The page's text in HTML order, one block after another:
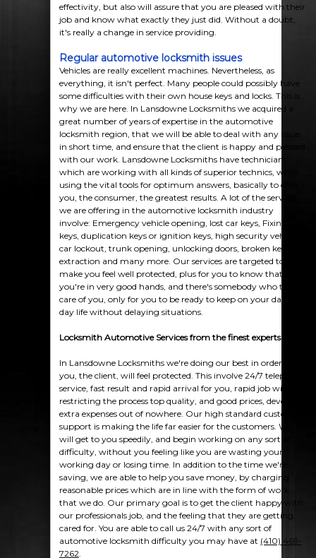
effectivity, but also will assure that you are pleased with their
job and know what exactly they just did. Without a doubt,
it's really a change in service providing.
Regular automotive locksmith issues
Vehicles are really excellent machines. Nevertheless, as
everything, it isn't perfect. Many people could possibly have
some difficulties with their own house keys and locks. This is
why we are here. In Lansdowne Locksmiths we acquired a
great number of years of expertise in the automotive
locksmith region, that we will be able to deal with any issue
in short time, and ensure that the client is happy and pleased
with our work. Lansdowne Locksmiths have technicians
which are working with all kinds of superior technics, while
using the vital tools for optimum answers, basically to offer
you, the consumer, the greatest results. A lot of the services
we are offering in the automotive locksmith industry
involve: Emergency vehicle opening, lost car keys, Fixing
keys, duplication keys or ignition keys, high security vehicles,
car lockout, trunk opening, unlocking doors, broken keys
extraction and many more. Our services are targeted to
make you feel well protected, plus for you to know that
you're in very good hands, and there's somebody who takes
care of you, only for you to be ready to keep on your day-to-
day life without delaying situations.
Locksmith Automotive Services from the finest experts
In Lansdowne Locksmiths we're doing our best in order that
you, the client, will feel protected. This involve 24/7 telephone
service, fast result and rapid arrival for you, rapid job with no
restricting the process top quality, and good prices, devoid of
extra expenses out of nowhere. Our high standard customer
support is making the life far easier for the customers. We
will get to you speedily, and begin working on any sort of
difficulty, without you feeling like you are wasting your
working day or losing time. In addition to the time we're
saving, we are able to help you save money, by charging
reasonable prices which are in line with the form of work
that we do. Our primary goal is to get the client happy with
our professionals job, and the feeling that they are getting
cared for. You are able to call us 24/7 with any sort of
automotive locksmith difficulty you may have at (410) 469-
7262.